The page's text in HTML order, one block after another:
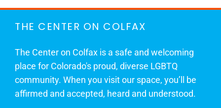
THE CENTER ON COLFAX
The Center on Colfax is a safe and welcoming
place for Colorado's proud, diverse LGBTQ
community. When you visit our space, you’ll be
affirmed and accepted, heard and understood.